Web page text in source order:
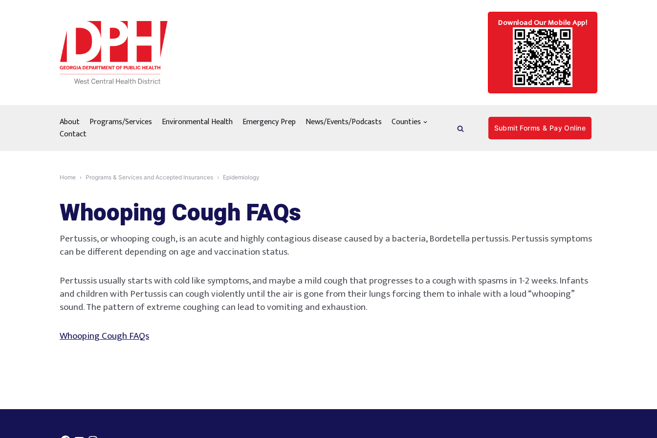
Download Our Mobile App!
About Programs/Services Environmental Health Emergency Prep News/Events/Podcasts
Counties
Contact
Submit Forms & Pay Online
Home Programs & Services and Accepted Insurances Epidemiology
Whooping Cough FAQs
Pertussis, or whooping cough, is an acute and highly contagious disease caused by a bacteria, Bordetella pertussis. Pertussis symptoms
can be different depending on age and vaccination status.
Pertussis usually starts with cold like symptoms, and maybe a mild cough that progresses to a cough with spasms in 1-2 weeks. Infants
and children with Pertussis can cough violently until the air is gone from their lungs forcing them to inhale with a loud “whooping”
sound. The pattern of extreme coughing can lead to vomiting and exhaustion.
Whooping Cough FAQs